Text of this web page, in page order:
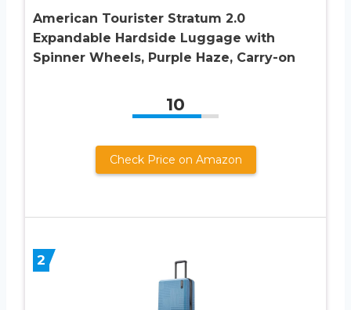
American Tourister Stratum 2.0
Expandable Hardside Luggage with
Spinner Wheels, Purple Haze, Carry-on
10
Check Price on Amazon
2